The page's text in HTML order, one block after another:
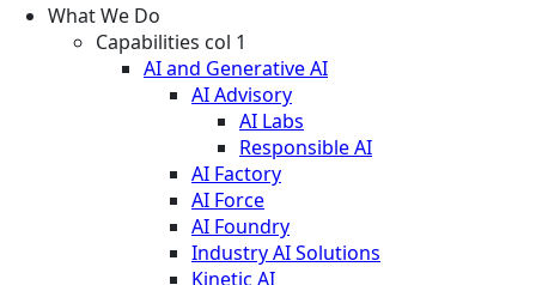
What We Do
Capabilities col 1
AI and Generative AI
AI Advisory
AI Labs
Responsible AI
AI Factory
AI Force
AI Foundry
Industry AI Solutions
Kinetic AI